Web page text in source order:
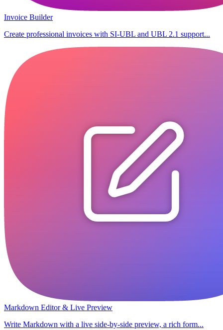
Invoice Builder
Create professional invoices with SI-UBL and UBL 2.1 support...
Markdown Editor & Live Preview
Write Markdown with a live side-by-side preview, a rich form...